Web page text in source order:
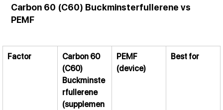
Carbon 60 (C60) Buckminsterfullerene vs
PEMF
Factor
Carbon 60
(C60)
Buckminste
rfullerene
(supplemen
PEMF
(device)
Best for